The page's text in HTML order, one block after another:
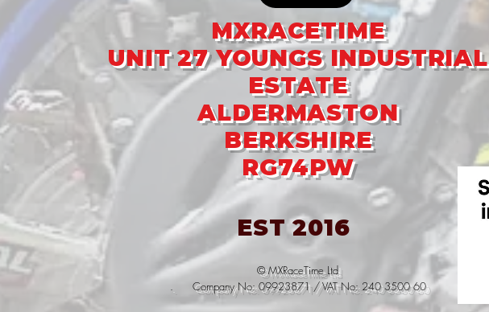
MXRACETIME
UNIT 27 YOUNGS INDUSTRIAL
ESTATE
ALDERMASTON
BERKSHIRE
RG74PW
EST 2016
© MXRaceTime Ltd
. Company No: 09923871 / VAT No: 240 3500 60